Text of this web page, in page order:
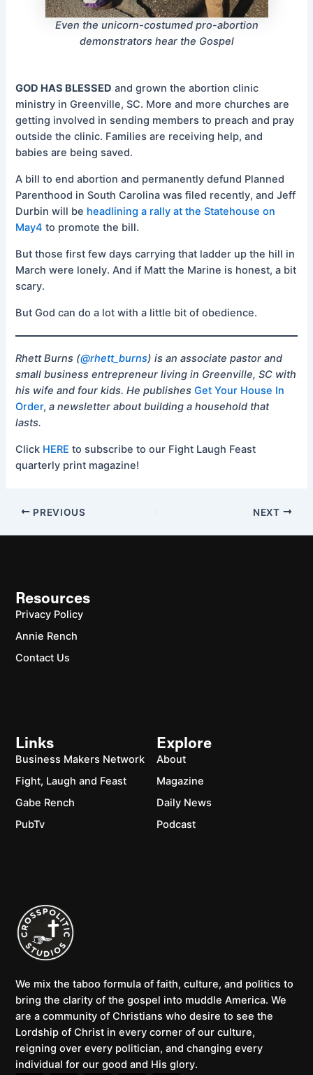
Even the unicorn-costumed pro-abortion
demonstrators hear the Gospel
GOD HAS BLESSED and grown the abortion clinic
ministry in Greenville, SC. More and more churches are
getting involved in sending members to preach and pray
outside the clinic. Families are receiving help, and
babies are being saved.
A bill to end abortion and permanently defund Planned
Parenthood in South Carolina was filed recently, and Jeff
Durbin will be headlining a rally at the Statehouse on
May4 to promote the bill.
But those first few days carrying that ladder up the hill in
March were lonely. And if Matt the Marine is honest, a bit
scary.
But God can do a lot with a little bit of obedience.
Rhett Burns (@rhett_burns) is an associate pastor and
small business entrepreneur living in Greenville, SC with
his wife and four kids. He publishes Get Your House In
Order, a newsletter about building a household that
lasts.
Click HERE to subscribe to our Fight Laugh Feast
quarterly print magazine!
PREVIOUS NEXT
We mix the taboo formula of faith, culture, and politics to
bring the clarity of the gospel into muddle America. We
are a community of Christians who desire to see the
Lordship of Christ in every corner of our culture,
reigning over every politician, and changing every
individual for our good and His glory.
Explore
About
Magazine
Daily News
Podcast
Links
Business Makers Network
Fight, Laugh and Feast
Gabe Rench
PubTv
Resources
Privacy Policy
Annie Rench
Contact Us